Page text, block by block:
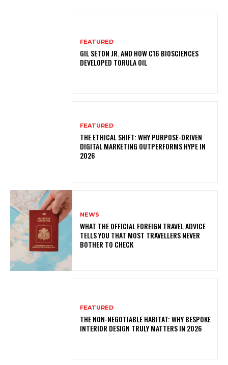
FEATURED
GIL SETON JR. AND HOW C16 BIOSCIENCES
DEVELOPED TORULA OIL
FEATURED
THE ETHICAL SHIFT: WHY PURPOSE-DRIVEN
DIGITAL MARKETING OUTPERFORMS HYPE IN
2026
NEWS
WHAT THE OFFICIAL FOREIGN TRAVEL ADVICE
TELLS YOU THAT MOST TRAVELLERS NEVER
BOTHER TO CHECK
FEATURED
THE NON-NEGOTIABLE HABITAT: WHY BESPOKE
INTERIOR DESIGN TRULY MATTERS IN 2026